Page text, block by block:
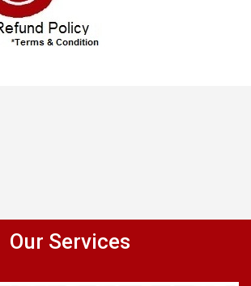
Our Services